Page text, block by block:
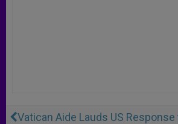
Vatican Aide Lauds US